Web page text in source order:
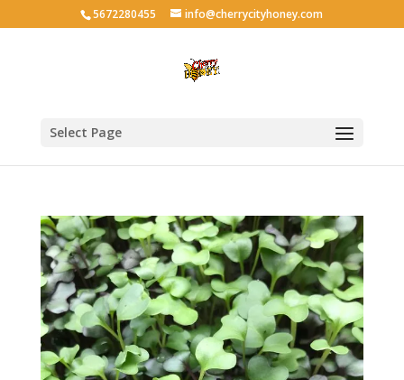
5672280455 info@cherrycityhoney.com
Select Page